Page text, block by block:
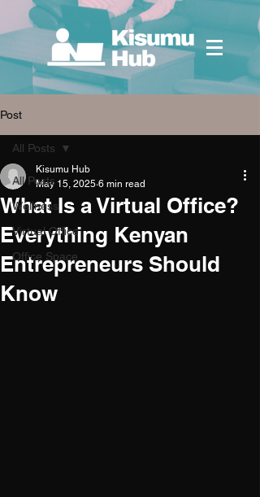
Post
All Posts
Wellness
Virtual Office
Office Space
All Posts
What Is a Virtual Office?
Everything Kenyan
Entrepreneurs Should
Know
Kisumu Hub
May 15, 2025 6 min read